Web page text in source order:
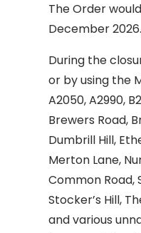
The Order
December 2026.
During the
or by using the
A2050, A2990,
Brewers Road,
Dumbrill Hill,
Merton Lane,
Common Road,
Stocker’s Hill,
and various